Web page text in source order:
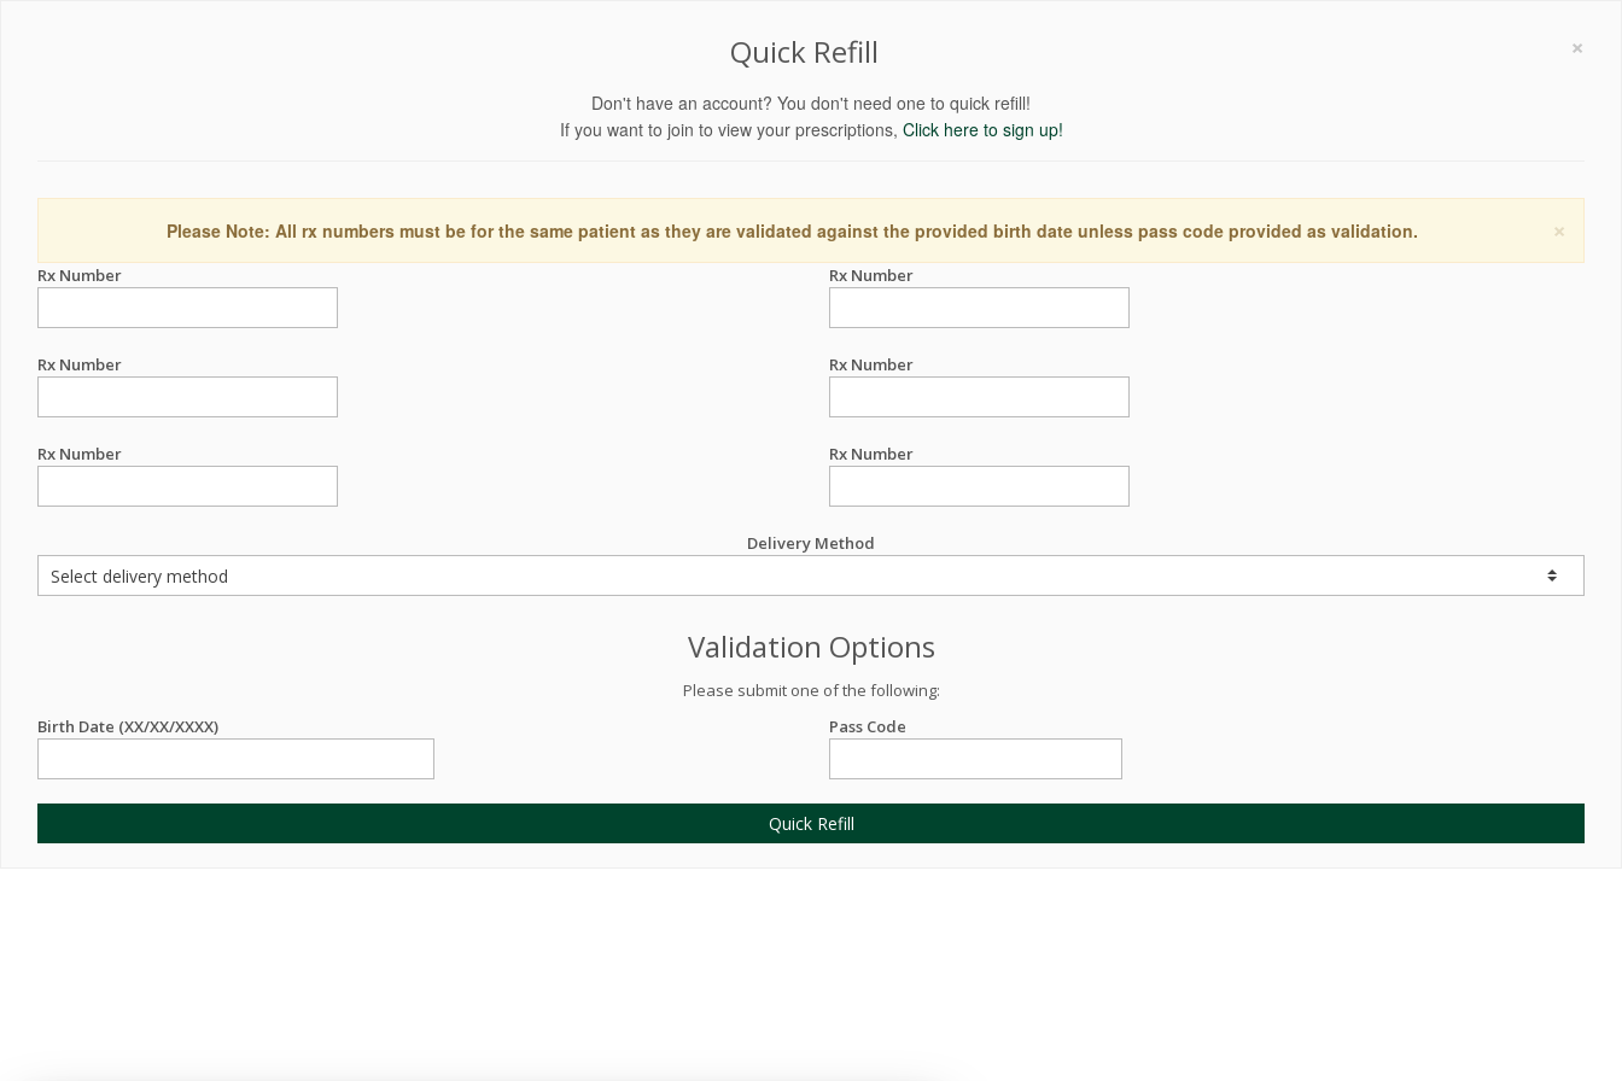
×
Quick Refill
Don't have an account? You don't need one to quick refill!
If you want to join to view your prescriptions, Click here to sign up!
×
Please Note: All rx numbers must be for the same patient as they are validated against the provided birth date unless pass code provided as validation.
Rx Number Rx Number
Rx Number Rx Number
Rx Number Rx Number
Delivery Method
Validation Options
Please submit one of the following:
Birth Date (XX/XX/XXXX)
Pass Code
Quick Refill